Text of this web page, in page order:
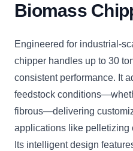
Biomass
Engineered for industrial-
chipper handles up to 30
consistent performance. It
feedstock
fibrous—delivering
applications like pelletizing
Its intelligent design